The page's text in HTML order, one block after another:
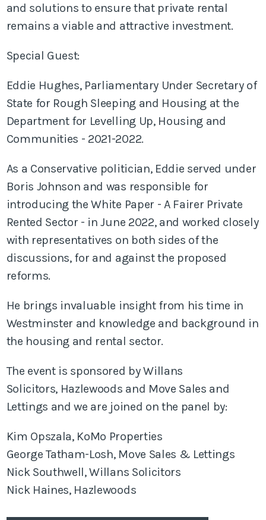
and solutions to ensure that private rental
remains a viable and attractive investment.
Special Guest:
Eddie Hughes, Parliamentary Under Secretary of
State for Rough Sleeping and Housing at the
Department for Levelling Up, Housing and
Communities - 2021-2022.
As a Conservative politician, Eddie served under
Boris Johnson and was responsible for
introducing the White Paper - A Fairer Private
Rented Sector - in June 2022, and worked closely
with representatives on both sides of the
discussions, for and against the proposed
reforms.
He brings invaluable insight from his time in
Westminster and knowledge and background in
the housing and rental sector.
The event is sponsored by Willans
Solicitors, Hazlewoods and Move Sales and
Lettings and we are joined on the panel by:
Kim Opszala, KoMo Properties
George Tatham-Losh, Move Sales & Lettings
Nick Southwell, Willans Solicitors
Nick Haines, Hazlewoods